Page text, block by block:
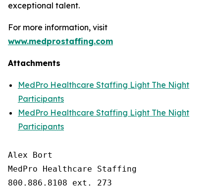
exceptional talent.
For more information, visit
www.medprostaffing.com
Attachments
MedPro Healthcare Staffing Light The Night
Participants
MedPro Healthcare Staffing Light The Night
Participants
Alex Bort
MedPro Healthcare Staffing
800.886.8108 ext. 273